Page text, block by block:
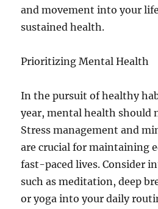
and movement into your
sustained health.
Prioritizing Mental Health
In the pursuit of healthy
year, mental health should
Stress management and
are crucial for maintaining
fast-paced lives. Consider
such as meditation, deep
or yoga into your daily